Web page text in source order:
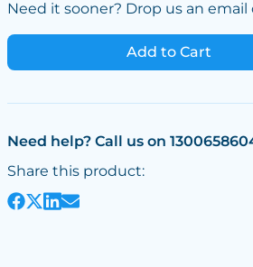
Need it sooner? Drop us an email
Add to Cart
Need help? Call us on
Share this product: